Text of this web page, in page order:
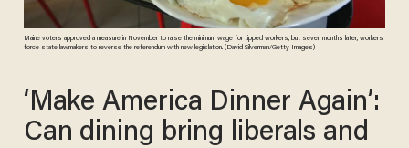
Maine voters approved a measure in November to raise the minimum wage for tipped workers, but seven months later, workers
force state lawmakers to reverse the referendum with new legislation. (David Silverman/Getty Images)
‘Make America Dinner Again’:
Can dining bring liberals and